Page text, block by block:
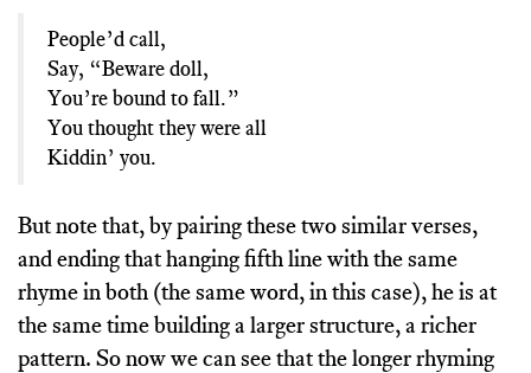
People’d call,
Say, “Beware doll,
You’re bound to fall.”
You thought they were all
Kiddin’ you.
But note that, by pairing these two similar verses,
and ending that hanging fifth line with the same
rhyme in both (the same word, in this case), he is at
the same time building a larger structure, a richer
pattern. So now we can see that the longer rhyming